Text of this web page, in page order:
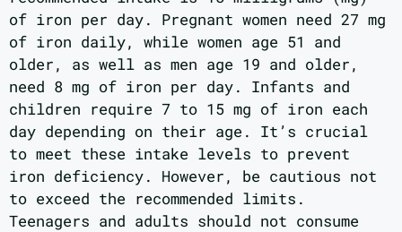
of iron per day. Pregnant women need 27 mg
of iron daily, while women age 51 and
older, as well as men age 19 and older,
need 8 mg of iron per day. Infants and
children require 7 to 15 mg of iron each
day depending on their age. It’s crucial
to meet these intake levels to prevent
iron deficiency. However, be cautious not
to exceed the recommended limits.
Teenagers and adults should not consume